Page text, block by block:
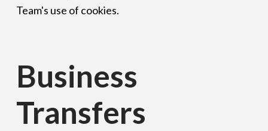
Team's use of cookies.
Business
Transfers